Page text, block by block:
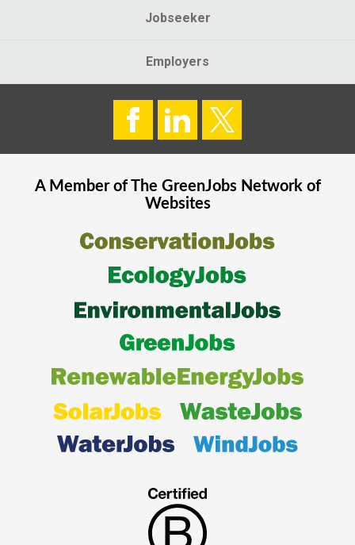
Jobseeker
Employers
A Member of The GreenJobsNetwork of
Websites